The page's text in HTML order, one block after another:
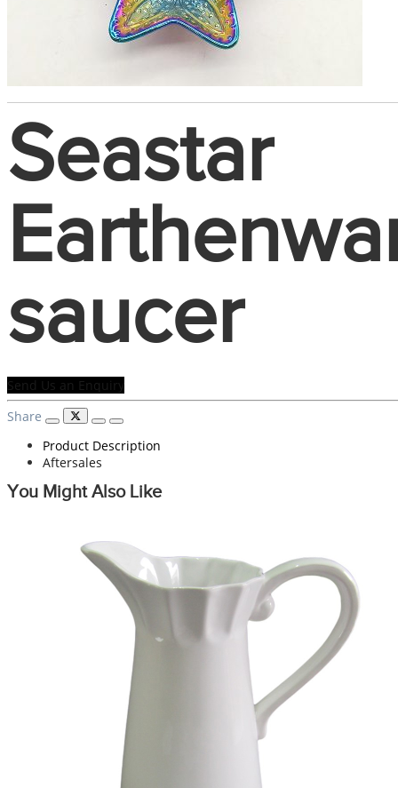
Seastar
saucer
Send Us an Enquiry
Share
Product Description
Aftersales
You Might Also Like